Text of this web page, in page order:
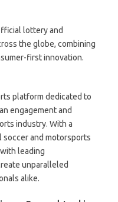
lottery and
the globe, combining
first innovation.
platform dedicated to
engagement and
industry. With a
and motorsports
leading
unparalleled
alike.